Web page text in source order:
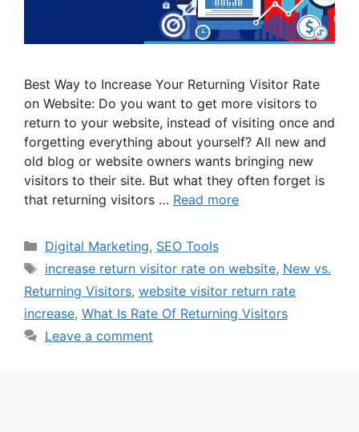
Best Way to Increase Your Returning Visitor Rate
on Website: Do you want to get more visitors to
return to your website, instead of visiting once and
forgetting everything about yourself? All new and
old blog or website owners wants bringing new
visitors to their site. But what they often forget is
that returning visitors … Read more
Categories
Digital Marketing, SEO Tools
Tags
increase return visitor rate on website, New vs.
Returning Visitors, website visitor return rate
increase, What Is Rate Of Returning Visitors
Leave a comment